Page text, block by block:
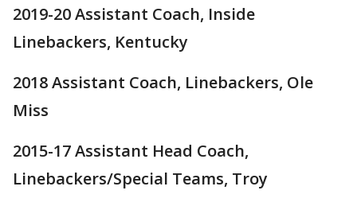
2019-20 Assistant Coach, Inside
Linebackers, Kentucky
2018 Assistant Coach, Linebackers, Ole
Miss
2015-17 Assistant Head Coach,
Linebackers/Special Teams, Troy